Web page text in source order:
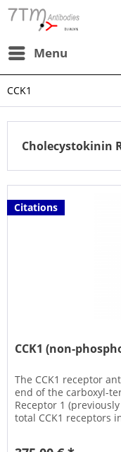
Menu
CCK1
Cholecystokinin
Citations
CCK1 (non-
The CCK1 receptor
end of the carboxyl-
Receptor 1
total CCK1 receptors